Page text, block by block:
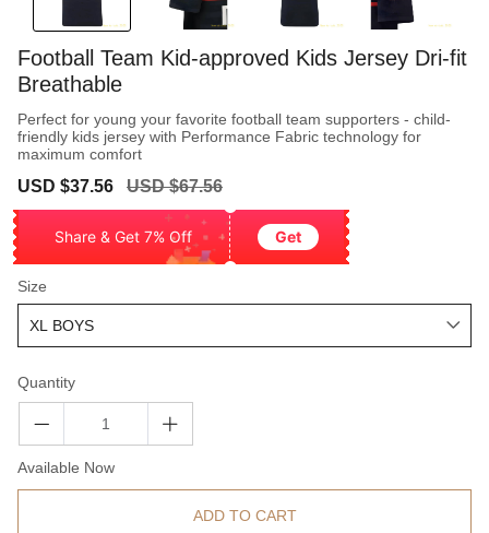
Football Team Kid-approved Kids Jersey Dri-fit
Breathable
Perfect for young your favorite football team supporters - child-
friendly kids jersey with Performance Fabric technology for
maximum comfort
Sale
USD $37.56
Regular
USD $67.56
Share & Get 7% Off Get
Size
Quantity
Available Now
ADD TO CART